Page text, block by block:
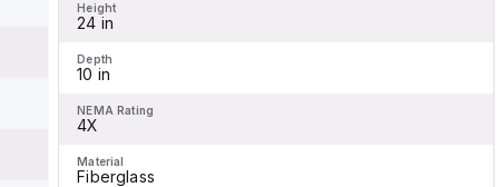
Height
24 in
Depth
10 in
NEMA Rating
4X
Material
Fiberglass